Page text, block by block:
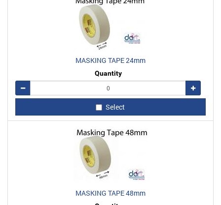
MASKING TAPE 24mm
Quantity
Remove
Add
Select
MASKING TAPE 48mm